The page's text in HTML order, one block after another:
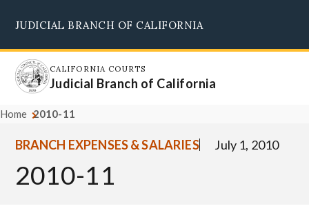
main
content
JUDICIAL BRANCH OF CALIFORNIA
CALIFORNIA COURTS
Judicial Branch of California
Home 2010-11
BRANCH EXPENSES & SALARIES July 1, 2010
2010-11